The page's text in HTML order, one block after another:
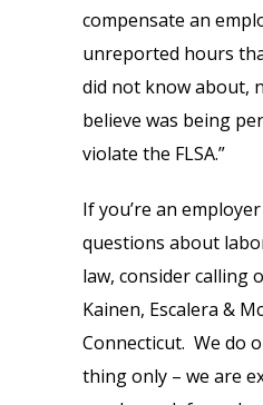
compensate an
unreported hours
did not know about,
believe was being
violate the FLSA.”
If you’re an
questions about
law, consider calling
Kainen, Escalera &
Connecticut. We do
thing only – we are